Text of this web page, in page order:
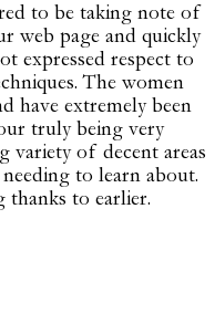
to be taking note of
web page and quickly
expressed respect to
The women
have extremely been
truly being very
variety of decent areas
to learn about.
to earlier.